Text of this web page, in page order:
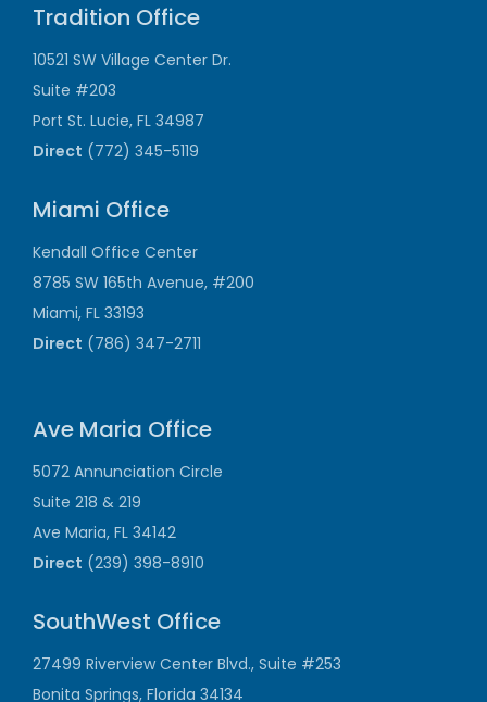
Tradition Office
10521 SW Village Center Dr.
Suite #203
Port St. Lucie, FL 34987
Direct (772) 345-5119
Miami Office
Kendall Office Center
8785 SW 165th Avenue, #200
Miami, FL 33193
Direct (786) 347-2711
Ave Maria Office
5072 Annunciation Circle
Suite 218 & 219
Ave Maria, FL 34142
Direct (239) 398-8910
SouthWest Office
27499 Riverview Center Blvd., Suite #253
Bonita Springs, Florida 34134